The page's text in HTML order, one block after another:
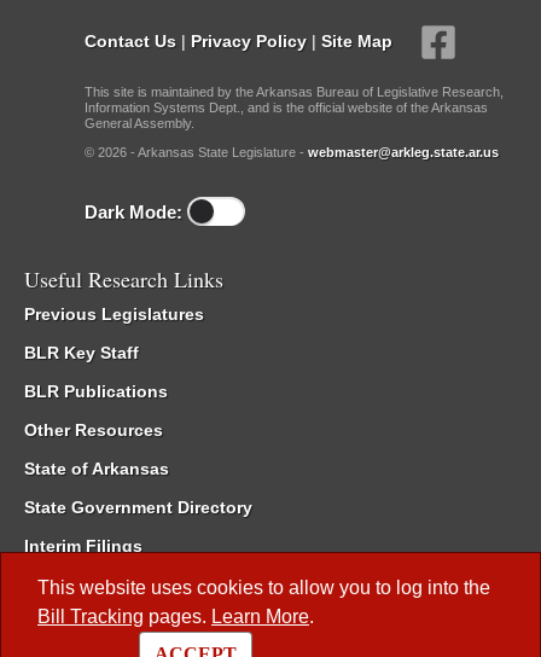
This website uses cookies to allow you to log into the
Bill Tracking pages. Learn More.
Contact Us | Privacy Policy | Site Map
This site is maintained by the Arkansas Bureau of Legislative Research,
Information Systems Dept., and is the official website of the Arkansas
General Assembly.
© 2026 - Arkansas State Legislature - webmaster@arkleg.state.ar.us
Dark Mode:
Useful Research Links
Previous Legislatures
BLR Key Staff
BLR Publications
Other Resources
State of Arkansas
State Government Directory
Interim Filings
Committee Room Reservation
Meetings of the Whole/Business Meetings